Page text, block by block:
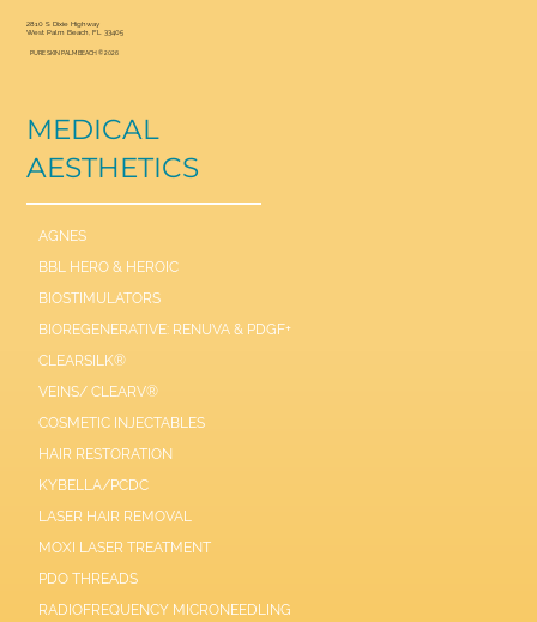
2810 S Dixie Highway
West Palm Beach, FL 33405
PURE SKIN PALM BEACH © 2026
MEDICAL
AESTHETICS
AGNES
BBL HERO & HEROIC
BIOSTIMULATORS
BIOREGENERATIVE: RENUVA & PDGF+
CLEARSILK®
VEINS/ CLEARV®
COSMETIC INJECTABLES
HAIR RESTORATION
KYBELLA/PCDC
LASER HAIR REMOVAL
MOXI LASER TREATMENT
PDO THREADS
RADIOFREQUENCY MICRONEEDLING